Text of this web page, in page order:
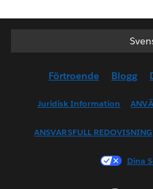
Français
Français
Förtroende Blogg
Juridisk Information
ANSVARSFULL REDOVISNING
Dina